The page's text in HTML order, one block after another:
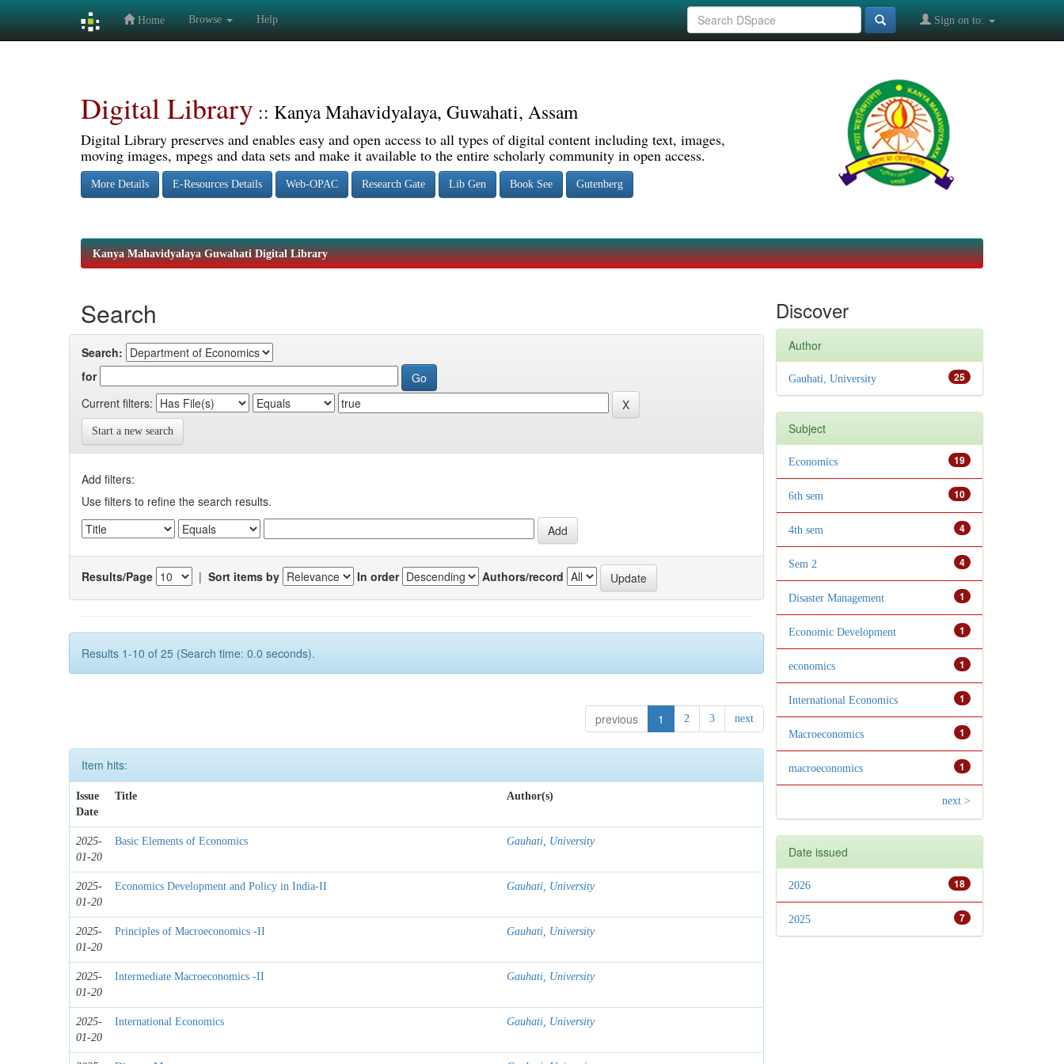
Home Browse Help Sign on to:
Digital Library :: Kanya Mahavidyalaya, Guwahati, Assam
Digital Library preserves and enables easy and open access to all types of digital content including text, images,
moving images, mpegs and data sets and make it available to the entire scholarly community in open access.
More Details E-Resources Details Web-OPAC Research Gate Lib Gen Book See Gutenberg
Kanya Mahavidyalaya Guwahati Digital Library
Search
Search:
for
Current filters:
Start a new search
Add filters:
Use filters to refine the search results.
Results/Page | Sort items by In order Authors/record
Results 1-10 of 25 (Search time: 0.0 seconds).
previous 1 2 3 next
Item hits:
Issue
Date
Title Author(s)
2025-
01-20
Basic Elements of Economics Gauhati, University
2025-
01-20
Economics Development and Policy in India-II Gauhati, University
2025-
01-20
Principles of Macroeconomics -II Gauhati, University
2025-
01-20
Intermediate Macroeconomics -II Gauhati, University
2025-
01-20
International Economics Gauhati, University
Discover
Author
25
Gauhati, University
Subject
19
Economics
10
6th sem
4
4th sem
4
Sem 2
1
Disaster Management
1
Economic Development
1
economics
1
International Economics
1
Macroeconomics
1
macroeconomics
next >
Date issued
18
2026
7
2025